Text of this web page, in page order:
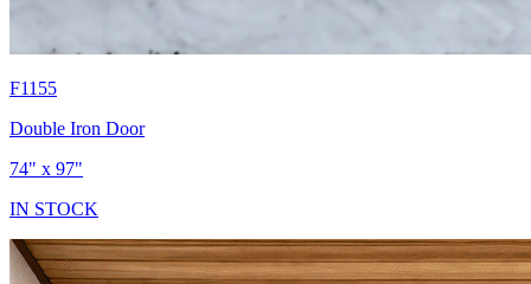
F1155
Double Iron Door
74" x 97"
IN STOCK